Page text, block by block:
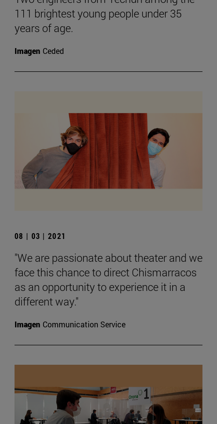
111 brightest young people under 35
years of age.
Imagen Ceded
08 | 03 | 2021
"We are passionate about theater and we
face this chance to direct Chismarracos
as an opportunity to experience it in a
different way."
Imagen Communication Service